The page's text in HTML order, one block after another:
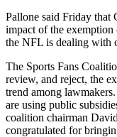
Pallone said Friday that
impact of the exemption
the NFL is dealing with
The Sports Fans
review, and reject, the
trend among
are using public
coalition chairman
congratulated for